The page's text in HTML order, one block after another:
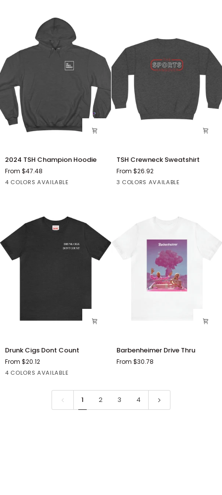
2024
TSH
Champion
Hoodie
2024 TSH Champion Hoodie
From $47.48
4 COLORS AVAILABLE
BlackCharcoal
RoyalOrange
TSH
Crewneck
Sweatshirt
TSH Crewneck Sweatshirt
From $26.92
3 COLORS AVAILABLE
Ash BlackBlack
Drunk
Cigs
Dont
Count
Drunk Cigs Dont Count
From $20.12
4 COLORS AVAILABLE
BlackDark Heather
Black
Barbenheimer
Drive
Thru
Barbenheimer Drive Thru
From $30.78
1 2 3 4